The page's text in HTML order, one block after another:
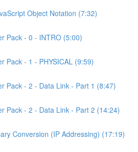
Object Notation (7:32)
Pack - 0 - INTRO (5:00)
Pack - 1 - PHYSICAL (9:59)
Pack - 2 - Data Link - Part 1 (8:47)
Pack - 2 - Data Link - Part 2 (14:24)
Conversion (IP Addressing) (17:19)